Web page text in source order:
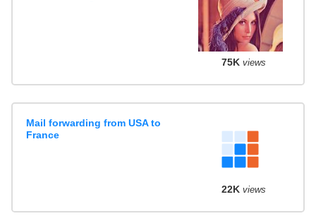
75K views
Mail forwarding from USA to
France
22K views